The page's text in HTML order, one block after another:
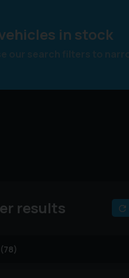
in stock
results